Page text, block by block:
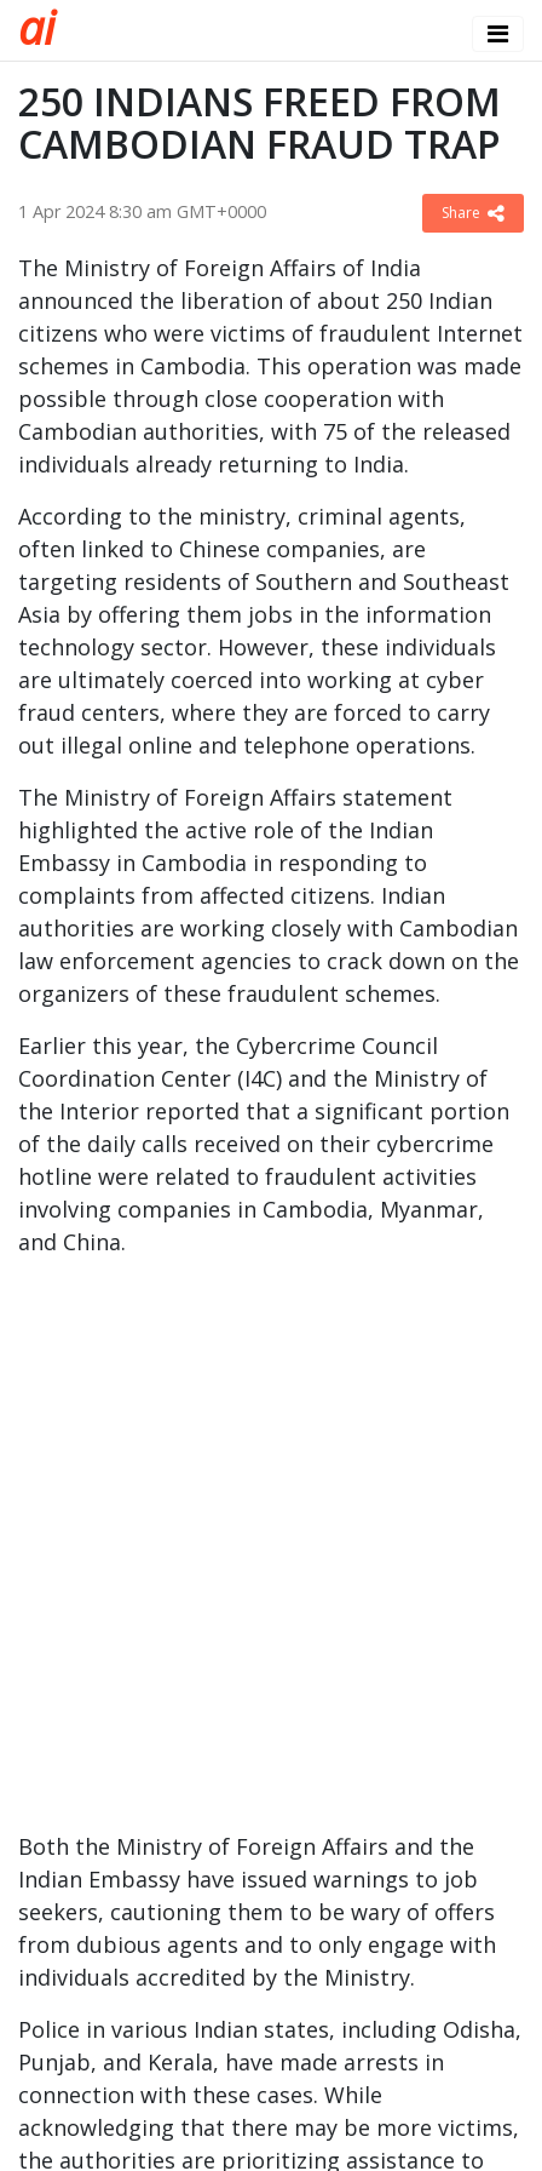
ai
250 INDIANS FREED FROM
CAMBODIAN FRAUD TRAP
1 Apr 2024 8:30 am GMT+0000 Share
The Ministry of Foreign Affairs of India
announced the liberation of about 250 Indian
citizens who were victims of fraudulent Internet
schemes in Cambodia. This operation was made
possible through close cooperation with
Cambodian authorities, with 75 of the released
individuals already returning to India.
According to the ministry, criminal agents,
often linked to Chinese companies, are
targeting residents of Southern and Southeast
Asia by offering them jobs in the information
technology sector. However, these individuals
are ultimately coerced into working at cyber
fraud centers, where they are forced to carry
out illegal online and telephone operations.
The Ministry of Foreign Affairs statement
highlighted the active role of the Indian
Embassy in Cambodia in responding to
complaints from affected citizens. Indian
authorities are working closely with Cambodian
law enforcement agencies to crack down on the
organizers of these fraudulent schemes.
Earlier this year, the Cybercrime Council
Coordination Center (I4C) and the Ministry of
the Interior reported that a significant portion
of the daily calls received on their cybercrime
hotline were related to fraudulent activities
involving companies in Cambodia, Myanmar,
and China.
Both the Ministry of Foreign Affairs and the
Indian Embassy have issued warnings to job
seekers, cautioning them to be wary of offers
from dubious agents and to only engage with
individuals accredited by the Ministry.
Police in various Indian states, including Odisha,
Punjab, and Kerala, have made arrests in
connection with these cases. While
acknowledging that there may be more victims,
the authorities are prioritizing assistance to